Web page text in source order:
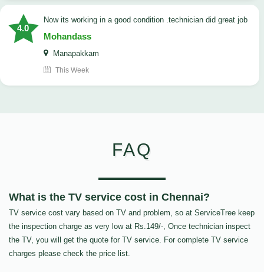
4.0
now its working in a good condition .technician did great job
Mohandass
Manapakkam
This Week
FAQ
What is the TV service cost in Chennai?
TV service cost vary based on TV and problem, so at ServiceTree keep
the inspection charge as very low at Rs.149/-, Once technician inspect
the TV, you will get the quote for TV service. For complete TV service
charges please check the price list.